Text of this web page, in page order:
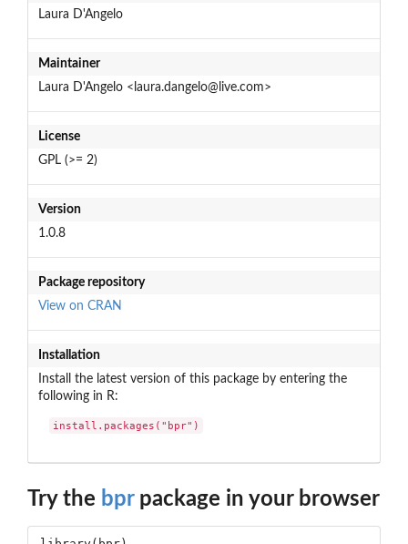
Laura D'Angelo
Maintainer
Laura D'Angelo <laura.dangelo@live.com>
License
GPL (>= 2)
Version
1.0.8
Package repository
View on CRAN
Installation
Install the latest version of this package by entering the
following in R:
install.packages("bpr")
Try the bprpackage in your browser